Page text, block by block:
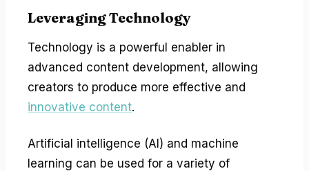
Leveraging Technology
Technology is a powerful enabler in
advanced content development, allowing
creators to produce more effective and
innovative content.
Artificial intelligence (AI) and machine
learning can be used for a variety of